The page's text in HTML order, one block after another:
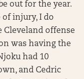
out for the year.
injury, I do
offense
was having the
had 10
and Cedric